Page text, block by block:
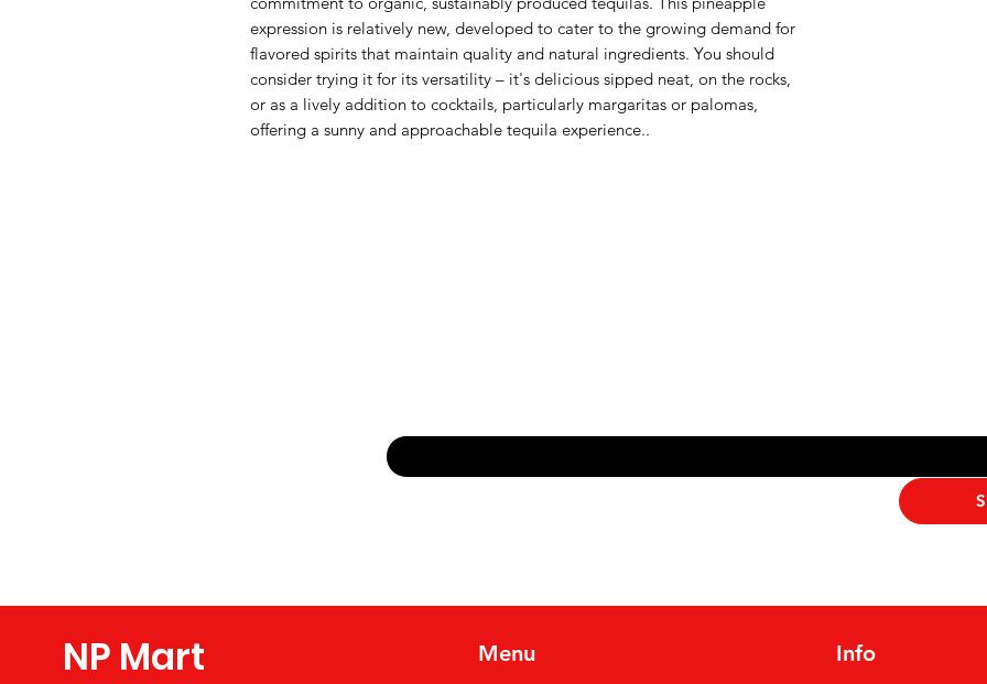
expression is relatively new, developed to cater to the growing demand for
flavored spirits that maintain quality and natural ingredients. You should
consider trying it for its versatility – it's delicious sipped neat, on the rocks,
or as a lively addition to cocktails, particularly margaritas or palomas,
offering a sunny and approachable tequila experience..
NP Mart Menu Info